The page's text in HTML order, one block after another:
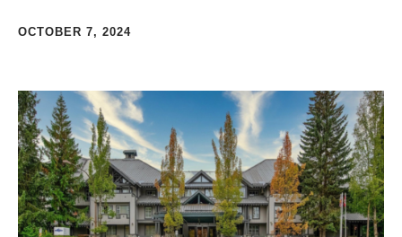
OCTOBER 7, 2024